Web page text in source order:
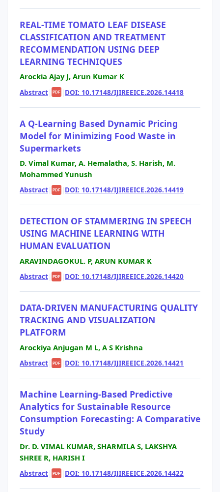
REAL-TIME TOMATO LEAF DISEASE
CLASSIFICATION AND TREATMENT
RECOMMENDATION USING DEEP
LEARNING TECHNIQUES
Arockia Ajay J, Arun Kumar K
Abstract| PDF | DOI: 10.17148/IJIREEICE.2026.14418
A Q-Learning Based Dynamic Pricing
Model for Minimizing Food Waste in
Supermarkets
D. Vimal Kumar, A. Hemalatha, S. Harish, M.
Mohammed Yunush
Abstract| PDF | DOI: 10.17148/IJIREEICE.2026.14419
DETECTION OF STAMMERING IN SPEECH
USING MACHINE LEARNING WITH
HUMAN EVALUATION
ARAVINDAGOKUL. P, ARUN KUMAR K
Abstract| PDF | DOI: 10.17148/IJIREEICE.2026.14420
DATA-DRIVEN MANUFACTURING QUALITY
TRACKING AND VISUALIZATION
PLATFORM
Arockiya Anjugan M L, A S Krishna
Abstract| PDF | DOI: 10.17148/IJIREEICE.2026.14421
Machine Learning-Based Predictive
Analytics for Sustainable Resource
Consumption Forecasting: A Comparative
Study
Dr. D. VIMAL KUMAR, SHARMILA S, LAKSHYA
SHREE R, HARISH I
Abstract| PDF | DOI: 10.17148/IJIREEICE.2026.14422